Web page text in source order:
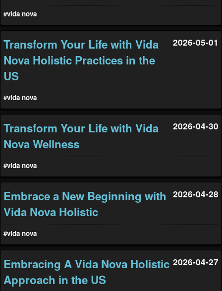
#vida nova
Transform Your Life with Vida
Nova Holistic Practices in the
US
2026-05-01
#vida nova
Transform Your Life with Vida
Nova Wellness
2026-04-30
#vida nova
Embrace a New Beginning with
Vida Nova Holistic
2026-04-28
#vida nova
Embracing A Vida Nova Holistic
Approach in the US
2026-04-27